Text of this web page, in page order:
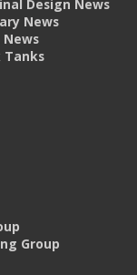
Design News
News
News
Tanks
Group